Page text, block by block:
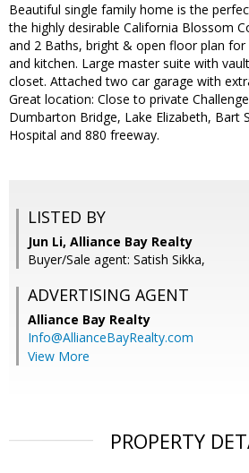
Beautiful single family home is the
the highly desirable California Blossom
and 2 Baths, bright & open floor plan
and kitchen. Large master suite with
closet. Attached two car garage with
Great location: Close to private
Dumbarton Bridge, Lake Elizabeth, Bart
Hospital and 880 freeway.
LISTED BY
Jun Li, Alliance Bay Realty
Buyer/Sale agent: Satish Sikka,
ADVERTISING AGENT
Alliance Bay Realty
Info@AllianceBayRealty.com
View More
PROPERTY